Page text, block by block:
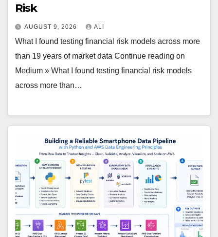
Risk
AUGUST 9, 2026 ALI
What I found testing financial risk models across more
than 19 years of market data Continue reading on
Medium » What I found testing financial risk models
across more than…